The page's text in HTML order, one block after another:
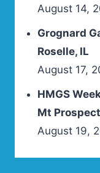
August 14,
Grognard
Roselle, IL
August 17,
HMGS
Mt
August 19,